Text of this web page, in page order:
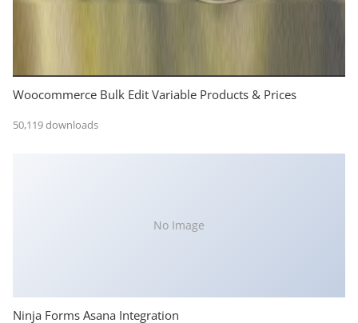
Woocommerce Bulk Edit Variable Products & Prices
50,119 downloads
No Image
Ninja Forms Asana Integration